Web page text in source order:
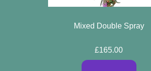
Mixed Double Spray
£165.00